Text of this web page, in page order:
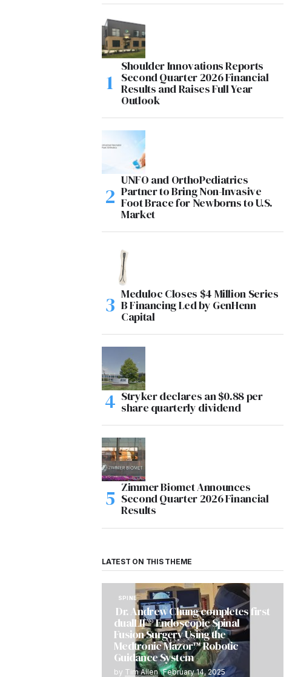
Shoulder Innovations Reports
Second Quarter 2026 Financial
Results and Raises Full Year
Outlook
UNFO and OrthoPediatrics
Partner to Bring Non-Invasive
Foot Brace for Newborns to U.S.
Market
Meduloc Closes $4 Million Series
B Financing Led by GenHenn
Capital
Stryker declares an $0.88 per
share quarterly dividend
Zimmer Biomet Announces
Second Quarter 2026 Financial
Results
LATEST ON THIS THEME
SPINE
Dr. Andrew Chung completes first
dualLIF® Endoscopic Spinal
Fusion Surgery Using the
Medtronic Mazor™ Robotic
Guidance System
by Tim Allen February 14, 2025